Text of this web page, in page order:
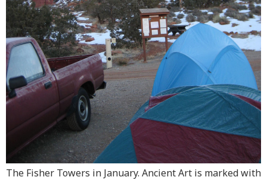
The Fisher Towers in January. Ancient Art is marked with